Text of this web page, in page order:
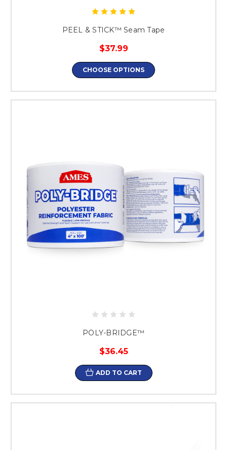
PEEL & STICK™ Seam Tape
$37.99
CHOOSE OPTIONS
POLY-BRIDGE™
$36.45
ADD TO CART